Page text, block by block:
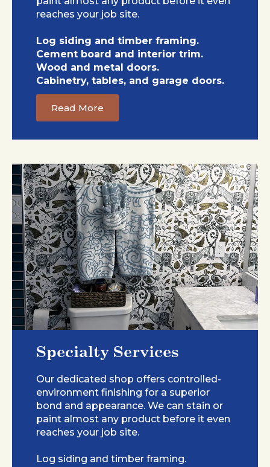
reaches your job site.
Log siding and timber framing.
Cement board and interior trim.
Wood and metal doors.
Cabinetry, tables, and garage doors.
Read More
Specialty Services
Our dedicated shop offers controlled-
environment finishing for a superior
bond and appearance. We can stain or
paint almost any product before it even
reaches your job site.
Log siding and timber framing.